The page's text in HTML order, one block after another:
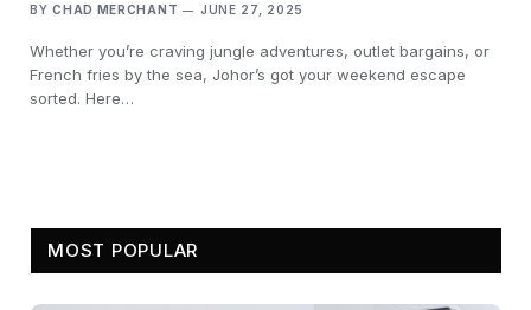
BY CHAD MERCHANT JUNE 27, 2025
Whether you’re craving jungle adventures, outlet bargains, or
French fries by the sea, Johor’s got your weekend escape
sorted. Here…
MOST POPULAR